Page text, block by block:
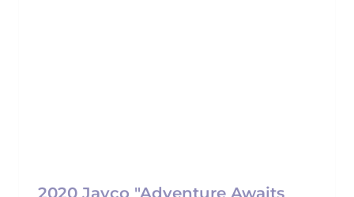
2020 Jayco "Adventure Awaits